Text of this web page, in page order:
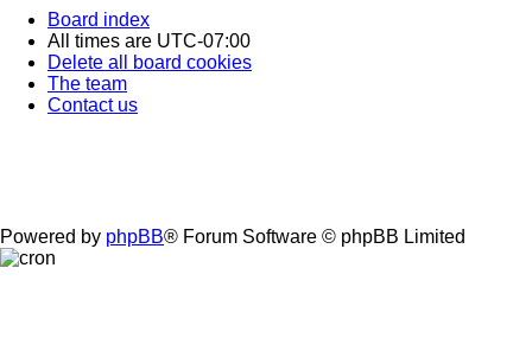
Board index
All times are UTC-07:00
Delete all board cookies
The team
Contact us
Powered by phpBB® Forum Software © phpBB Limited